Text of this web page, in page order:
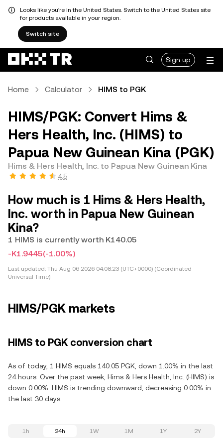
Looks like you're in the United States. Switch to the United States site
for products available in your region.
Switch site
Sign up
Home Calculator HIMS to PGK
HIMS/PGK: Convert Hims &
Hers Health, Inc. (HIMS) to
Papua New Guinean Kina (PGK)
Hims & Hers Health, Inc. to Papua New Guinean Kina
4.5
How much is 1 Hims & Hers Health,
Inc. worth in Papua New Guinean
Kina?
1 HIMS is currently worth K140.05
-K1.9445(-1.00%)
Last updated: Thu Aug 06 2026 04:08:23 (UTC+0000) (Coordinated
Universal Time)
HIMS/PGK markets
HIMS to PGK conversion chart
As of today, 1 HIMS equals 140.05 PGK, down 1.00% in the last
24 hours. Over the past week, Hims & Hers Health, Inc. (HIMS) is
down 0.00%. HIMS is trending downward, decreasing 0.00% in
the last 30 days.
1h 24h 1W 1M 1Y 2Y